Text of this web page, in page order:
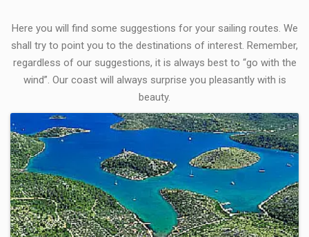
Here you will find some suggestions for your sailing routes. We
shall try to point you to the destinations of interest. Remember,
regardless of our suggestions, it is always best to “go with the
wind”. Our coast will always surprise you pleasantly with is
beauty.